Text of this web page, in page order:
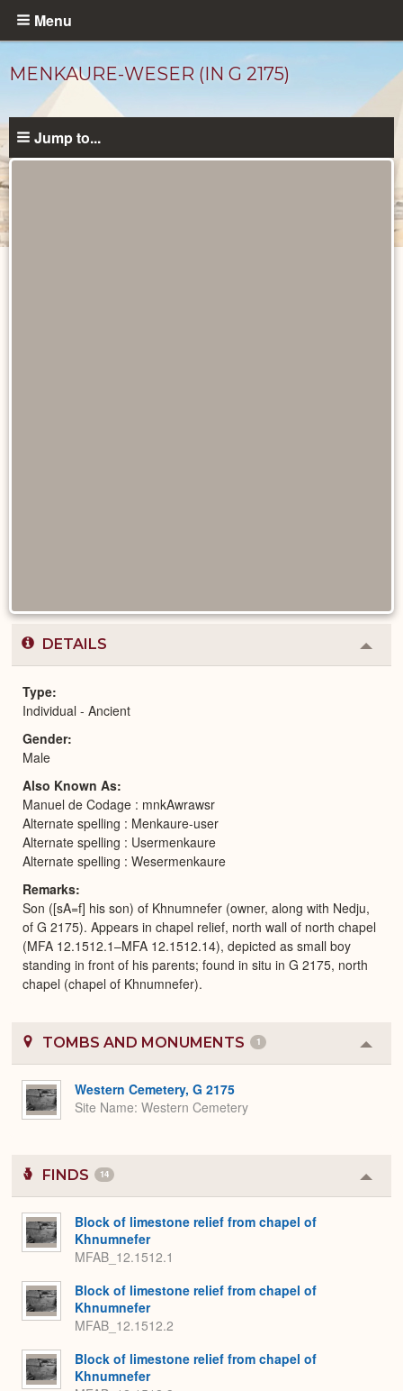
Skip
content
Menu
MENKAURE-WESER (IN G 2175)
Jump to...
DETAILS
or
Type
Individual - Ancient
Gender
Male
Also Known As
Manuel de Codage : mnkAwrawsr
Alternate spelling : Menkaure-user
Alternate spelling : Usermenkaure
Alternate spelling : Wesermenkaure
Remarks
Son ([sA=f] his son) of Khnumnefer (owner, along with Nedju,
of G 2175). Appears in chapel relief, north wall of north chapel
(MFA 12.1512.1–MFA 12.1512.14), depicted as small boy
standing in front of his parents; found in situ in G 2175, north
chapel (chapel of Khnumnefer).
TOMBS AND MONUMENTS 1
or
Western Cemetery, G 2175
Site Name Western Cemetery
FINDS 14
or
Block of limestone relief from chapel of
Khnumnefer
MFAB_12.1512.1
Block of limestone relief from chapel of
Khnumnefer
MFAB_12.1512.2
Block of limestone relief from chapel of
Khnumnefer